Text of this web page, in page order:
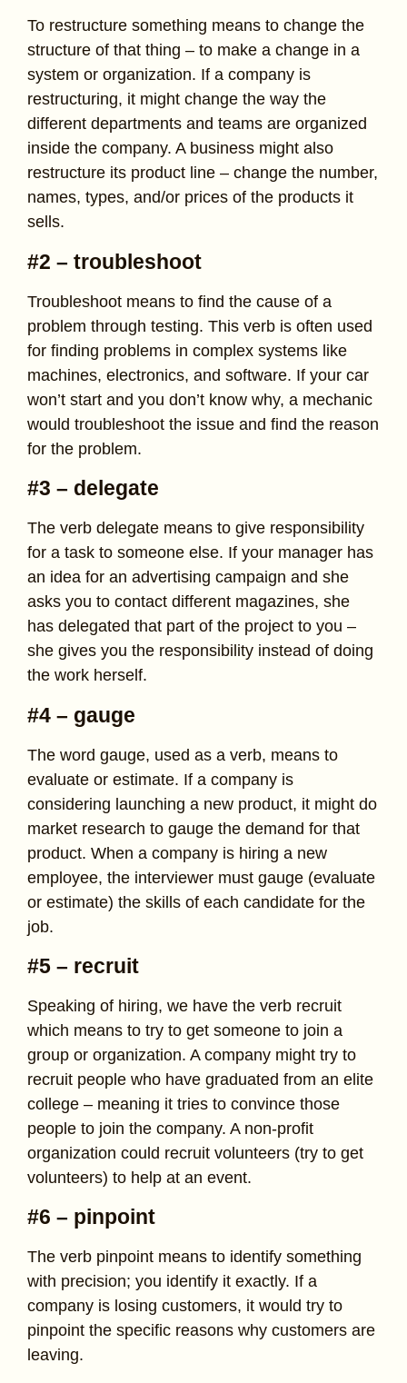
To restructure something means to change the
structure of that thing – to make a change in a
system or organization. If a company is
restructuring, it might change the way the
different departments and teams are organized
inside the company. A business might also
restructure its product line – change the number,
names, types, and/or prices of the products it
sells.
#2 – troubleshoot
Troubleshoot means to find the cause of a
problem through testing. This verb is often used
for finding problems in complex systems like
machines, electronics, and software. If your car
won’t start and you don’t know why, a mechanic
would troubleshoot the issue and find the reason
for the problem.
#3 – delegate
The verb delegate means to give responsibility
for a task to someone else. If your manager has
an idea for an advertising campaign and she
asks you to contact different magazines, she
has delegated that part of the project to you –
she gives you the responsibility instead of doing
the work herself.
#4 – gauge
The word gauge, used as a verb, means to
evaluate or estimate. If a company is
considering launching a new product, it might do
market research to gauge the demand for that
product. When a company is hiring a new
employee, the interviewer must gauge (evaluate
or estimate) the skills of each candidate for the
job.
#5 – recruit
Speaking of hiring, we have the verb recruit
which means to try to get someone to join a
group or organization. A company might try to
recruit people who have graduated from an elite
college – meaning it tries to convince those
people to join the company. A non-profit
organization could recruit volunteers (try to get
volunteers) to help at an event.
#6 – pinpoint
The verb pinpoint means to identify something
with precision; you identify it exactly. If a
company is losing customers, it would try to
pinpoint the specific reasons why customers are
leaving.